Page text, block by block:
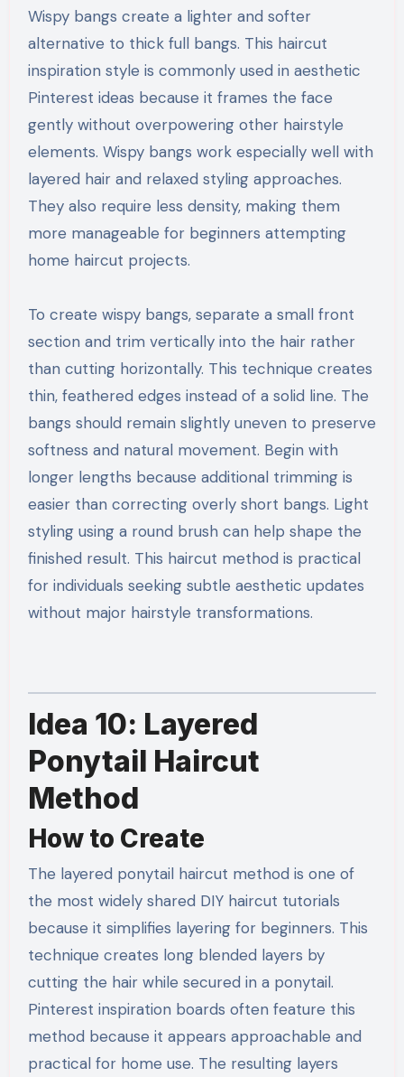
Wispy bangs create a lighter and softer
alternative to thick full bangs. This haircut
inspiration style is commonly used in aesthetic
Pinterest ideas because it frames the face
gently without overpowering other hairstyle
elements. Wispy bangs work especially well with
layered hair and relaxed styling approaches.
They also require less density, making them
more manageable for beginners attempting
home haircut projects.
To create wispy bangs, separate a small front
section and trim vertically into the hair rather
than cutting horizontally. This technique creates
thin, feathered edges instead of a solid line. The
bangs should remain slightly uneven to preserve
softness and natural movement. Begin with
longer lengths because additional trimming is
easier than correcting overly short bangs. Light
styling using a round brush can help shape the
finished result. This haircut method is practical
for individuals seeking subtle aesthetic updates
without major hairstyle transformations.
Idea 10: Layered
Ponytail Haircut
Method
How to Create
The layered ponytail haircut method is one of
the most widely shared DIY haircut tutorials
because it simplifies layering for beginners. This
technique creates long blended layers by
cutting the hair while secured in a ponytail.
Pinterest inspiration boards often feature this
method because it appears approachable and
practical for home use. The resulting layers